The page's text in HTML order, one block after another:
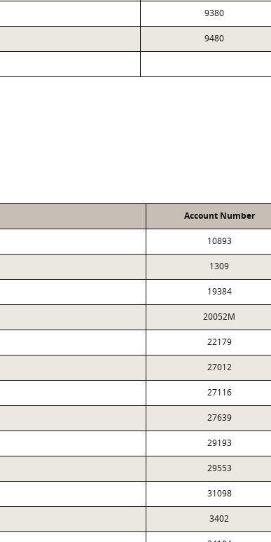
9380
9480
Account Number
10893
1309
19384
20052M
22179
27012
27116
27639
29193
29553
31098
3402